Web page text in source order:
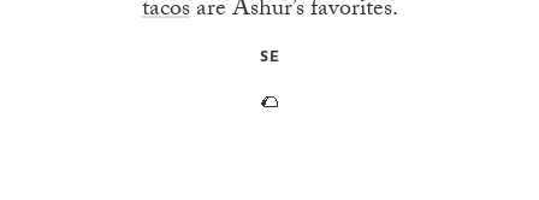
tacosare Ashur’s favorites.
SE
🌮